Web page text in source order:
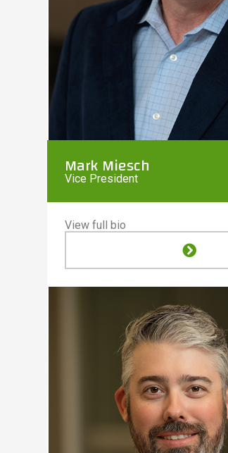
Mark Miesch
Vice President
View full bio